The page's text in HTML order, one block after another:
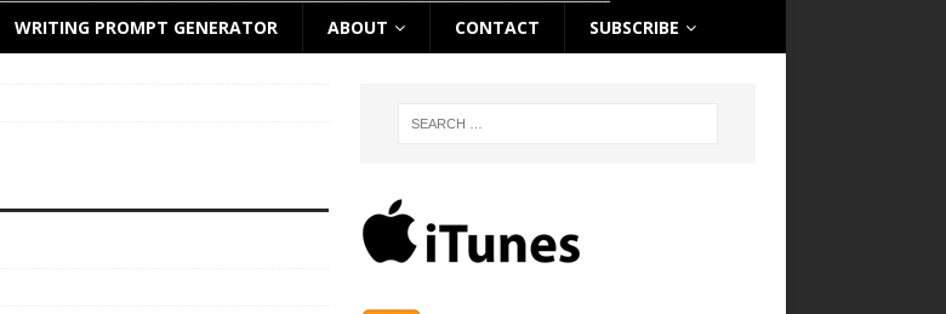
WRITING PROMPT GENERATOR ABOUT CONTACT SUBSCRIBE